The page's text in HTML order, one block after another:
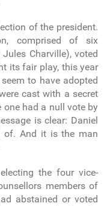
of the president.
comprised of six
Charville), voted
its fair play, this year
to have adopted
cast with a secret
had a null vote by
is clear: Daniel
of. And it is the man
the four vice-
members of
abstained or voted